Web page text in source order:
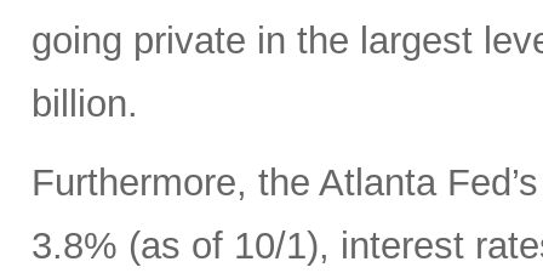
going private in the largest
billion.
Furthermore, the Atlanta
3.8% (as of 10/1), interest